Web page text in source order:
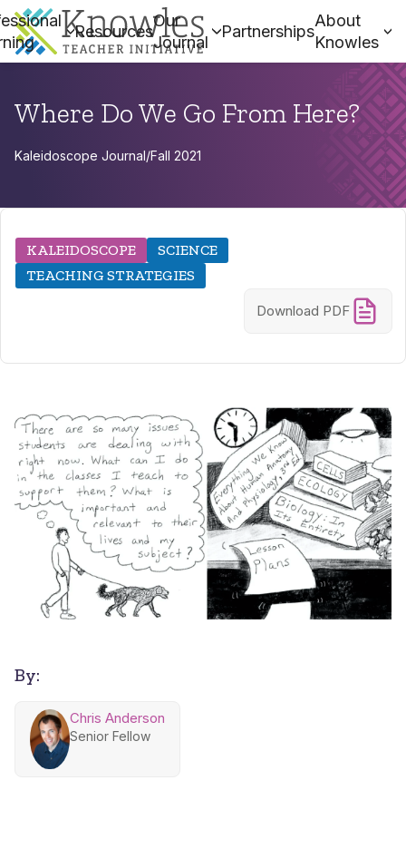
Resources
Our
Journal
Partnerships
About
Knowles
Where Do We Go From Here?
Kaleidoscope Journal/Fall 2021
KALEIDOSCOPE
SCIENCE
TEACHING STRATEGIES
Download PDF
By:
Chris Anderson
Senior Fellow